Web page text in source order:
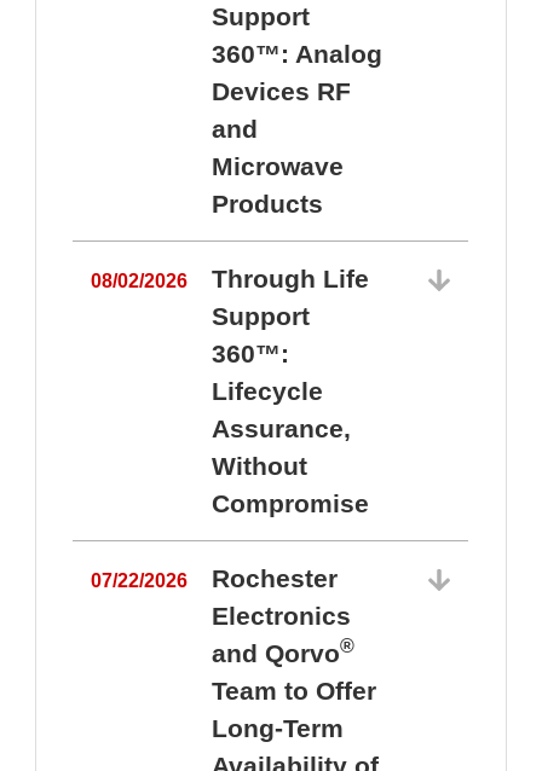
Support
360™: Analog
Devices RF
and
Microwave
Products
08/02/2026
Through Life
Support
360™:
Lifecycle
Assurance,
Without
Compromise
07/22/2026
Rochester
Electronics
and Qorvo®
Team to Offer
Long-Term
Availability of